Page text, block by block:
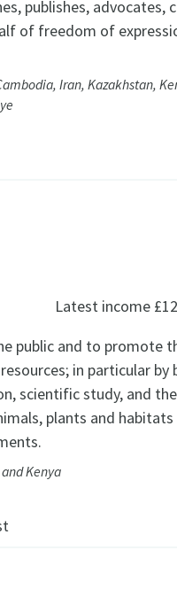
publishes, advocates,
of freedom of
Iran, Kazakhstan,
Latest income
public and to promote
in particular
scientific study, and
plants and
Kenya